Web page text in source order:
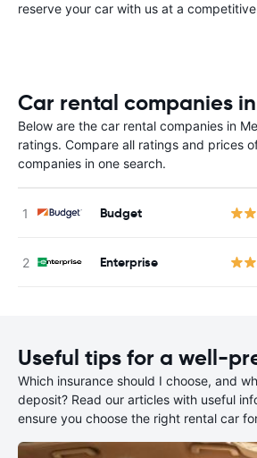
reserve your car with us at a
Car rental companies
Below are the car rental companies in
ratings. Compare all ratings and prices
companies in one search.
Budget
Enterprise
Useful tips for a well-
Which insurance should I choose, and
deposit? Read our articles with useful
ensure you choose the right rental car